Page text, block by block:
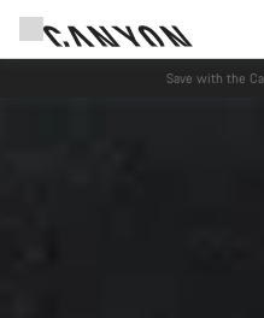
Save with the